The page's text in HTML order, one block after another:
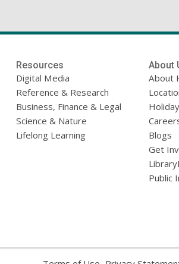
Resources
Digital Media
Reference & Research
Business, Finance & Legal
Science & Nature
Lifelong Learning
About
About
Blogs
Get
Public